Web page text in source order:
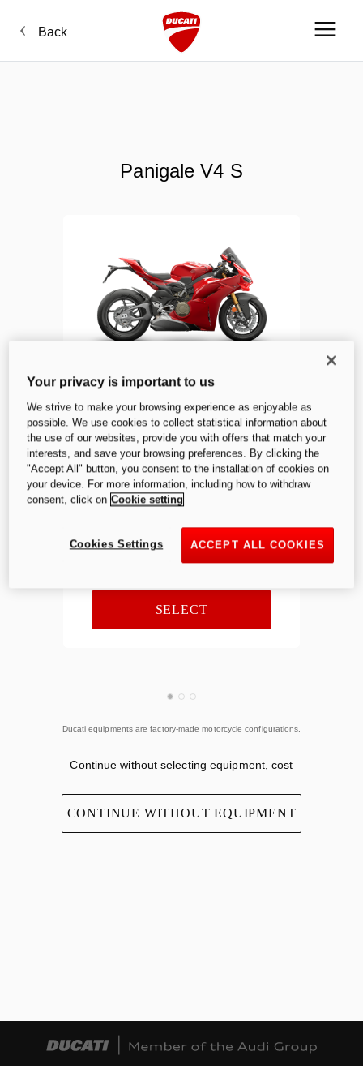
Back
Panigale V4 S
Panigale V4 S
Equipment price
SELECT
Previous
Ducati equipments are factory-made motorcycle configurations.
Continue without selecting equipment, cost
CONTINUE WITHOUT EQUIPMENT
Your privacy is important to us
We strive to make your browsing experience as enjoyable as
possible. We use cookies to collect statistical information about
the use of our websites, provide you with offers that match your
interests, and save your browsing preferences. By clicking the
"Accept All" button, you consent to the installation of cookies on
your device. For more information, including how to withdraw
consent, click on Cookie setting
ACCEPT ALL COOKIES
Cookies Settings